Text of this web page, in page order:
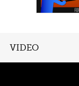
VIDEO